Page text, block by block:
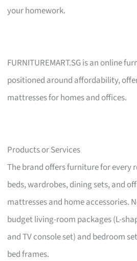
your homework.
FURNITUREMART.SG is an online
positioned around affordability,
mattresses for homes and offices.
Products or Services
The brand offers furniture for every
beds, wardrobes, dining sets, and
mattresses and home accessories.
budget living-room packages (L-
and TV console set) and bedroom
bed frames.